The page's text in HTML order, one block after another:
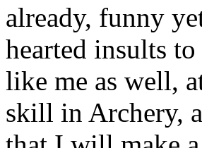
already, funny
hearted insults
like me as well,
skill in Archery,